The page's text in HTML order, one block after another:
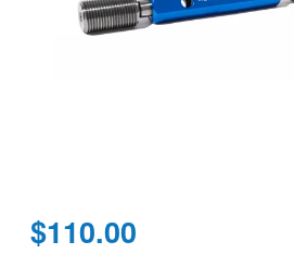
Regular
price
$110.00